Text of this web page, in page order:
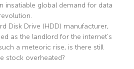
insatiable global demand for data
Disk Drive (HDD) manufacturer,
as the landlord for the internet’s
a meteoric rise, is there still
stock overheated?